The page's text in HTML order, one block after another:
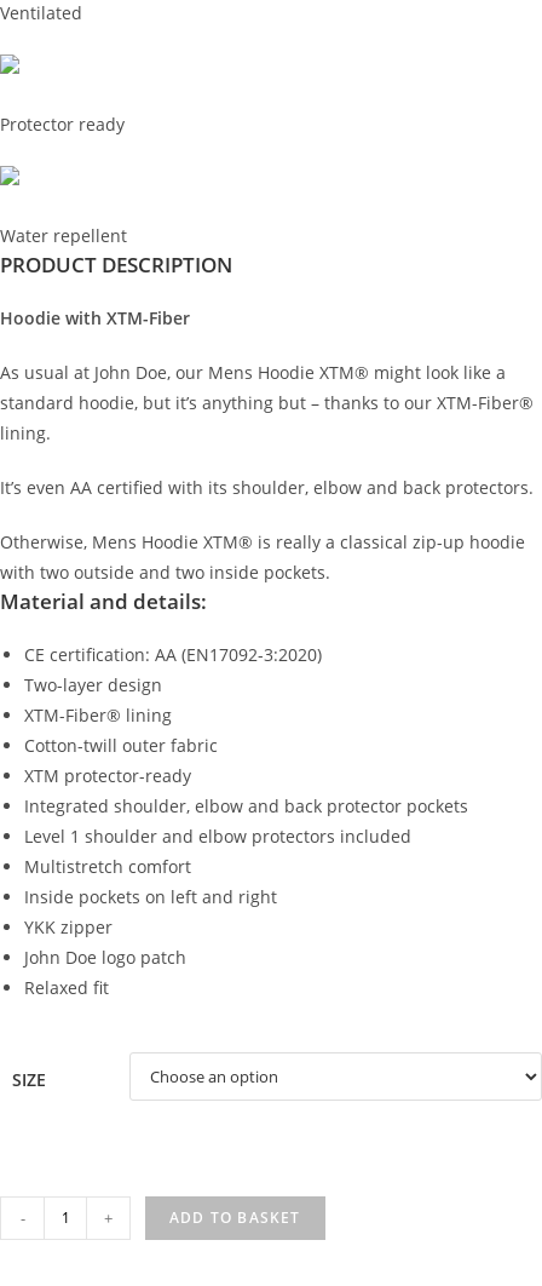
Ventilated
Protector ready
Water repellent
PRODUCT DESCRIPTION
Hoodie with XTM-Fiber
As usual at John Doe, our Mens Hoodie XTM® might look like a
standard hoodie, but it’s anything but – thanks to our XTM-Fiber®
lining.
It’s even AA certified with its shoulder, elbow and back protectors.
Otherwise, Mens Hoodie XTM® is really a classical zip-up hoodie
with two outside and two inside pockets.
Material and details:
CE certification: AA (EN17092-3:2020)
Two-layer design
XTM-Fiber® lining
Cotton-twill outer fabric
XTM protector-ready
Integrated shoulder, elbow and back protector pockets
Level 1 shoulder and elbow protectors included
Multistretch comfort
Inside pockets on left and right
YKK zipper
John Doe logo patch
Relaxed fit
SIZE
HOODIE
- + ADD TO BASKET